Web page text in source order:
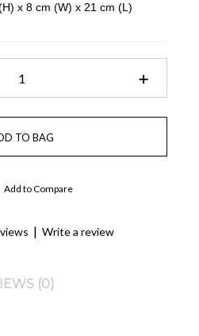
x 8 cm (W) x 21 cm (L)
Add to Compare
| Write a review
(0)